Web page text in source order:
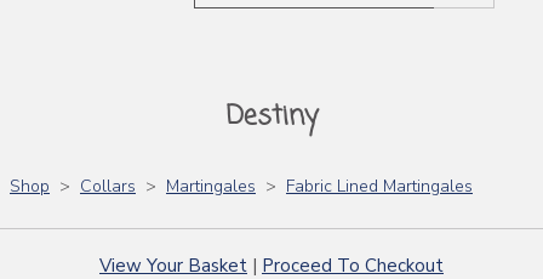
Destiny
Shop > Collars > Martingales > Fabric Lined Martingales
View Your Basket | Proceed To Checkout